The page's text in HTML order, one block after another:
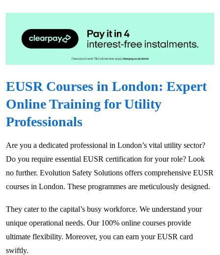
EUSR Courses in London: Expert
Online Training for Utility
Professionals
Are you a dedicated professional in London’s vital utility sector?
Do you require essential EUSR certification for your role? Look
no further. Evolution Safety Solutions offers comprehensive EUSR
courses in London. These programmes are meticulously designed.
They cater to the capital’s busy workforce. We understand your
unique operational needs. Our 100% online courses provide
ultimate flexibility. Moreover, you can earn your EUSR card
swiftly.